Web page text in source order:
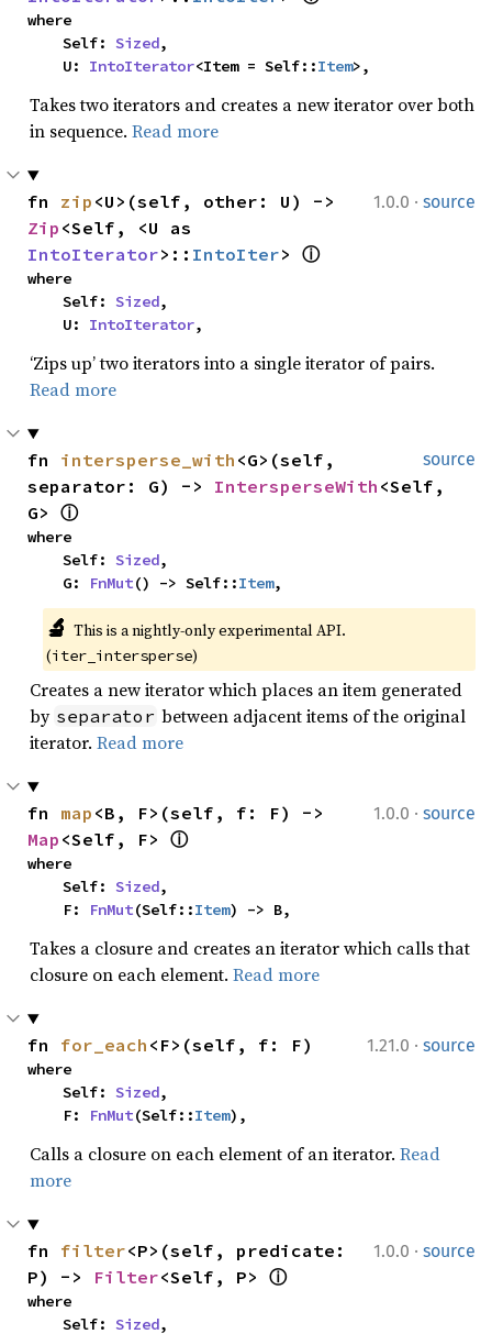
where
    Self:
Sized,
    U:
IntoIterator<Item = Self::Item>,
Takes two iterators and creates a new iterator over both
in sequence. Read more
1.0.0 · source
fn zip
Zip
IntoIterator>:: IntoIter> ⓘ
where
    Self:
Sized,
    U:
IntoIterator,
‘Zips up’ two iterators into a single iterator of pairs.
Read more
source
fn intersperse_with <G>(self,
separator: G) -> IntersperseWith <Self,
G> ⓘ
where
    Self:
Sized,
    G:
FnMut() -> Self::Item,
🔬 This is a nightly-only experimental API.
(iter_intersperse)
Creates a new iterator which places an item generated
by separator between adjacent items of the original
iterator. Read more
1.0.0 · source
fn map
Map <Self, F> ⓘ
where
    Self:
Sized,
    F:
FnMut(Self::Item) -> B,
Takes a closure and creates an iterator which calls that
closure on each element. Read more
1.21.0 · source
fn for_each <F>(self, f: F)
where
    Self:
Sized,
    F:
FnMut(Self::Item),
Calls a closure on each element of an iterator. Read
more
1.0.0 · source
fn filter<P>(self, predicate:
P) -> Filter<Self, P> ⓘ
where
    Self:
Sized,